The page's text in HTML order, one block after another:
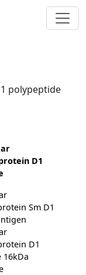
polypeptide
D1
Sm D1
D1
16kDa